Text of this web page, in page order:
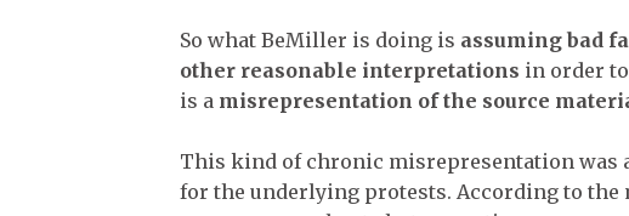
So what BeMiller is doing is assuming bad
other reasonable interpretations in order
is a misrepresentation of the source
This kind of chronic misrepresentation was
for the underlying protests. According to the